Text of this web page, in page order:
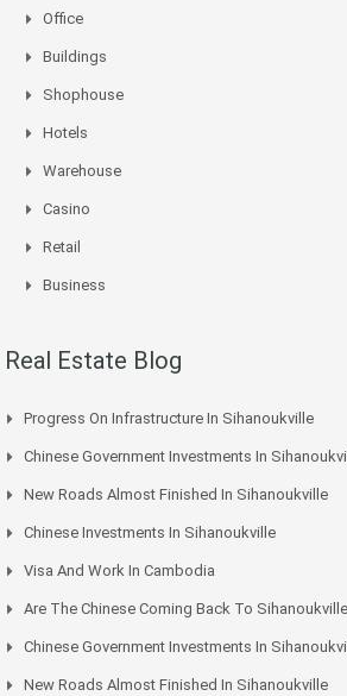
Office
Buildings
Shophouse
Hotels
Warehouse
Casino
Retail
Business
Real Estate Blog
Progress On Infrastructure In Sihanoukville
Chinese Government Investments In
New Roads Almost Finished In Sihanoukville
Chinese Investments In Sihanoukville
Visa And Work In Cambodia
Are The Chinese Coming Back To
Chinese Government Investments In
New Roads Almost Finished In Sihanoukville